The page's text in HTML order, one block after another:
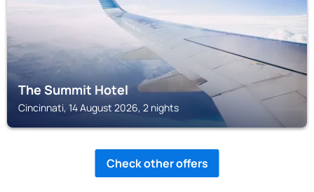
The Summit Hotel
Cincinnati, 14 August 2026, 2 nights
Check other offers